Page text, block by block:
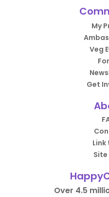
My
Veg
Get
Link
Over 4.5